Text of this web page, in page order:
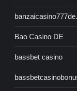
Bao Casino DE
bassbet casino